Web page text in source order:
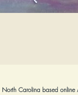
Carolina based online